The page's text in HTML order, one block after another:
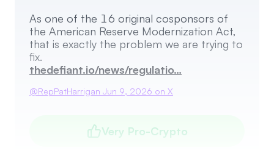
As one of the 16 original cosponsors of
the American Reserve Modernization Act,
that is exactly the problem we are trying to
thedefiant.io/news/regulatio…
@RepPatHarrigan Jun 9, 2026 on X
Very Pro-Crypto